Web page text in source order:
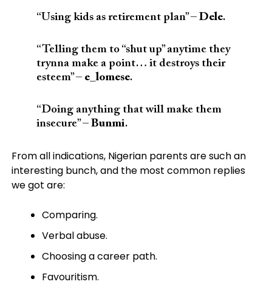
“Using kids as retirement plan”– Dele.
“Telling them to “shut up” anytime they
trynna make a point… it destroys their
esteem” – e_lomese.
“Doing anything that will make them
insecure” – Bunmi.
From all indications, Nigerian parents are such an
interesting bunch, and the most common replies
we got are:
Comparing.
Verbal abuse.
Choosing a career path.
Favouritism.